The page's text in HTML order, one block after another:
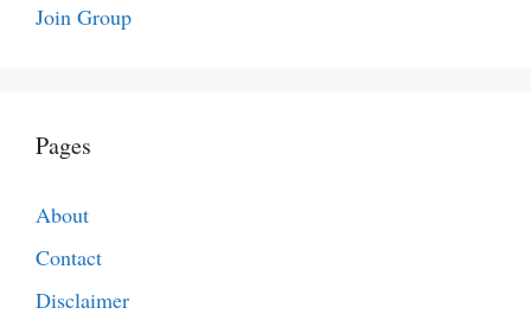
Join Group
Pages
About
Contact
Disclaimer